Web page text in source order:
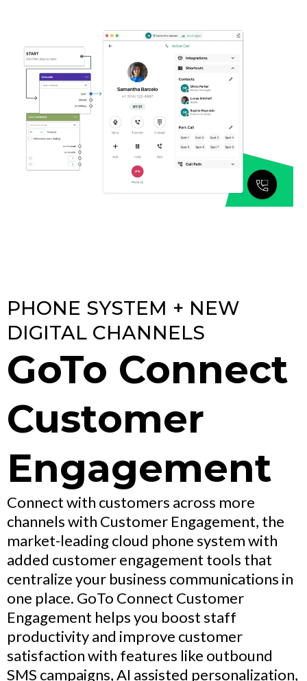
PHONE SYSTEM + NEW
DIGITAL CHANNELS
GoTo Connect
Customer
Engagement
Connect with customers across more
channels with Customer Engagement, the
market-leading cloud phone system with
added customer engagement tools that
centralize your business communications in
one place. GoTo Connect Customer
Engagement helps you boost staff
productivity and improve customer
satisfaction with features like outbound
SMS campaigns, AI assisted personalization,